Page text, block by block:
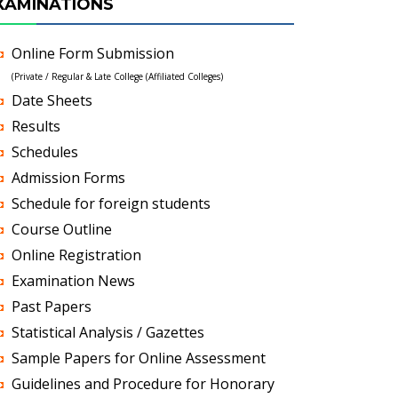
Online Form Submission
(Private / Regular & Late College (Affiliated Colleges)
Date Sheets
Results
Schedules
Admission Forms
Schedule for foreign students
Course Outline
Online Registration
Examination News
Past Papers
Statistical Analysis / Gazettes
Sample Papers for Online Assessment
Guidelines and Procedure for Honorary